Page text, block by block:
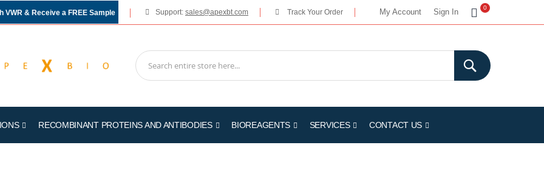
My Account Sign In
My Cart
0
VWR & Receive a FREE Sample Support: sales@apexbt.com Track Your Order
RECOMBINANT PROTEINS AND ANTIBODIES BIOREAGENTS SERVICES CONTACT US